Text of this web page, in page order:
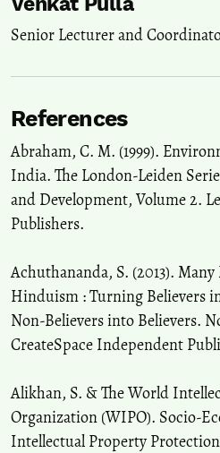
Senior Lecturer and
References
Abraham, C. M. (1999).
India. The London-Leiden
and Development, Volume 2.
Publishers.
Achuthananda, S. (2013).
Hinduism : Turning Believers
Non-Believers into Believers.
CreateSpace Independent
Alikhan, S. & The World
Organization (WIPO). Socio-
Intellectual Property